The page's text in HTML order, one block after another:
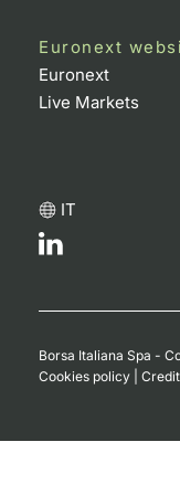
Euronext
Euronext
Live Markets
IT
Borsa Italiana Spa -
Cookies policy